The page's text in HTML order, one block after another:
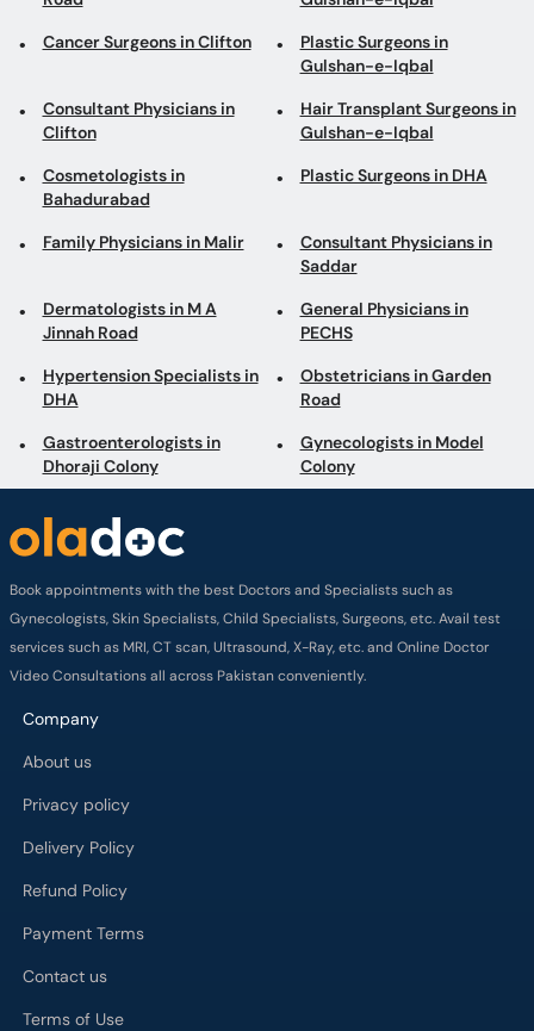
Cancer Surgeons in Clifton
Plastic Surgeons in
Gulshan-e-Iqbal
Consultant Physicians in
Clifton
Hair Transplant Surgeons in
Gulshan-e-Iqbal
Cosmetologists in
Bahadurabad
Plastic Surgeons in DHA
Family Physicians in Malir
Consultant Physicians in
Saddar
Dermatologists in M A
Jinnah Road
General Physicians in
PECHS
Hypertension Specialists in
DHA
Obstetricians in Garden
Road
Gastroenterologists in
Dhoraji Colony
Gynecologists in Model
Colony
Book appointments with the best Doctors and Specialists such as
Gynecologists, Skin Specialists, Child Specialists, Surgeons, etc. Avail test
services such as MRI, CT scan, Ultrasound, X-Ray, etc. and Online Doctor
Video Consultations all across Pakistan conveniently.
Company
About us
Privacy policy
Delivery Policy
Refund Policy
Payment Terms
Contact us
Terms of Use